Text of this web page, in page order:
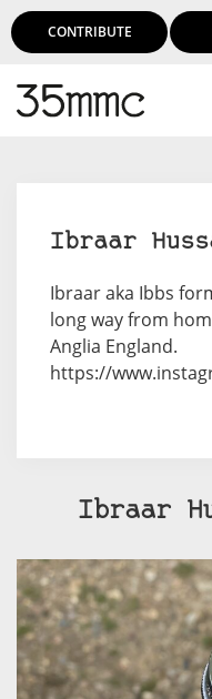
CONTRIBUTE
Ibraar
Ibraar aka Ibbs
long way from
Anglia England.
https://
Ibraar